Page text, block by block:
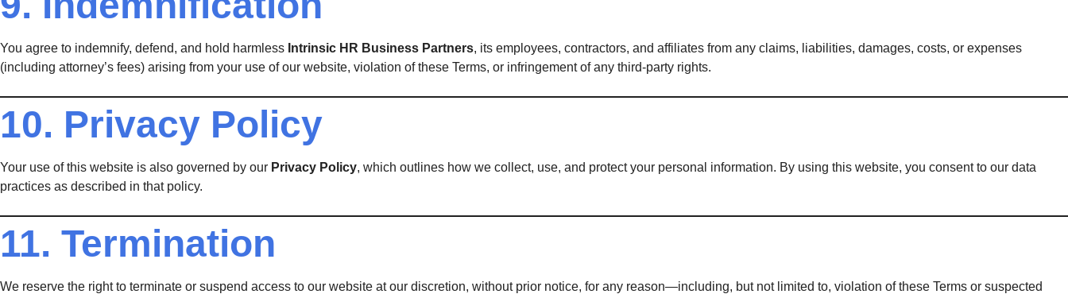
You agree to indemnify, defend, and hold harmless Intrinsic HR Business Partners, its employees, contractors, and affiliates from any claims, liabilities, damages, costs, or expenses
(including attorney’s fees) arising from your use of our website, violation of these Terms, or infringement of any third-party rights.
10. Privacy Policy
Your use of this website is also governed by our Privacy Policy, which outlines how we collect, use, and protect your personal information. By using this website, you consent to our data
practices as described in that policy.
11. Termination
We reserve the right to terminate or suspend access to our website at our discretion, without prior notice, for any reason—including, but not limited to, violation of these Terms or suspected